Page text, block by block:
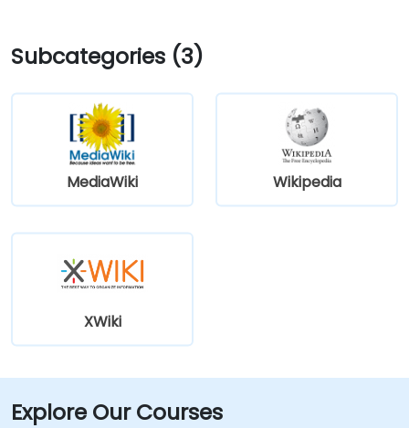
Subcategories (3)
MediaWiki Wikipedia
XWiki
Explore Our Courses